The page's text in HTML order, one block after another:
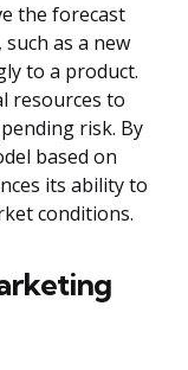
the forecast
as a new
to a product.
resources to
risk. By
based on
its ability to
conditions.